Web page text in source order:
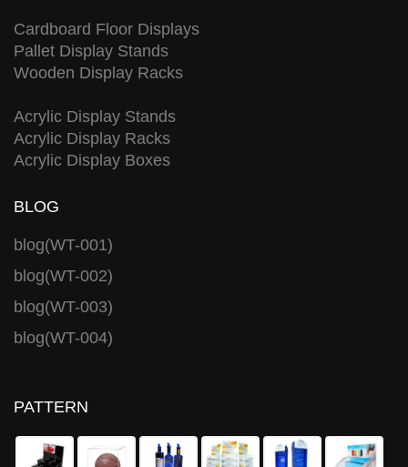
Cardboard Floor Displays
Pallet Display Stands
Wooden Display Racks
Acrylic Display Stands
Acrylic Display Racks
Acrylic Display Boxes
BLOG
blog(WT-001)
blog(WT-002)
blog(WT-003)
blog(WT-004)
PATTERN